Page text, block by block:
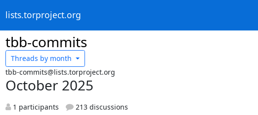
lists.torproject.org
tbb-commits
Threads by month
tbb-commits@lists.torproject.org
October 2025
1 participants
213 discussions